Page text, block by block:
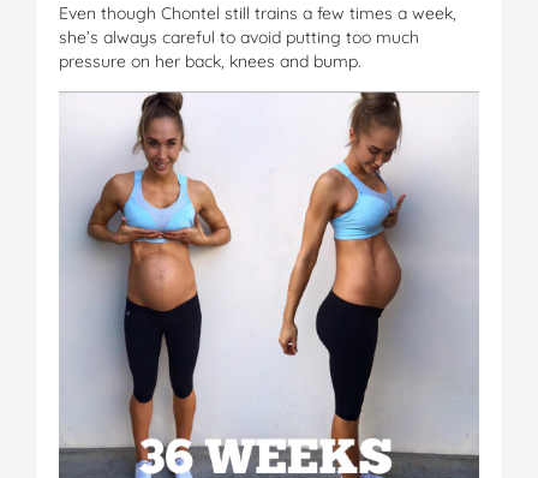
Even though Chontel still trains a few times a week,
she’s always careful to avoid putting too much
pressure on her back, knees and bump.